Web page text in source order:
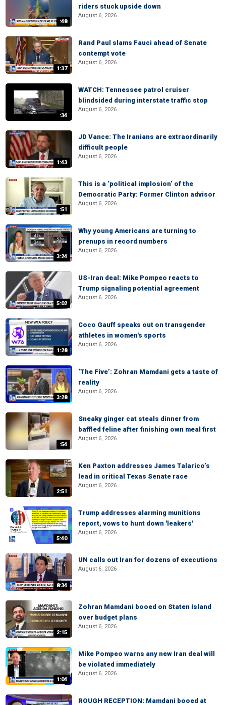
:48
riders stuck upside down
August 6, 2026
1:37
Rand Paul slams Fauci ahead of Senate
contempt vote
August 6, 2026
:34
WATCH: Tennessee patrol cruiser
blindsided during interstate traffic stop
August 6, 2026
1:43
JD Vance: The Iranians are extraordinarily
difficult people
August 6, 2026
:51
This is a ‘political implosion’ of the
Democratic Party: Former Clinton advisor
August 6, 2026
3:24
Why young Americans are turning to
prenups in record numbers
August 6, 2026
5:02
US-Iran deal: Mike Pompeo reacts to
Trump signaling potential agreement
August 6, 2026
1:28
Coco Gauff speaks out on transgender
athletes in women's sports
August 6, 2026
3:28
‘The Five’: Zohran Mamdani gets a taste of
reality
August 6, 2026
:54
Sneaky ginger cat steals dinner from
baffled feline after finishing own meal first
August 6, 2026
2:51
Ken Paxton addresses James Talarico’s
lead in critical Texas Senate race
August 6, 2026
5:40
Trump addresses alarming munitions
report, vows to hunt down 'leakers'
August 6, 2026
8:34
UN calls out Iran for dozens of executions
August 6, 2026
2:15
Zohran Mamdani booed on Staten Island
over budget plans
August 6, 2026
1:04
Mike Pompeo warns any new Iran deal will
be violated immediately
August 6, 2026
ROUGH RECEPTION: Mamdani booed at